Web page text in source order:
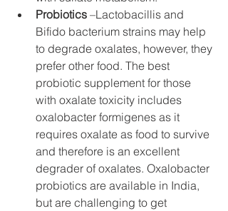
Probiotics –Lactobacillis and
Bifido bacterium strains may help
to degrade oxalates, however, they
prefer other food. The best
probiotic supplement for those
with oxalate toxicity includes
oxalobacter formigenes as it
requires oxalate as food to survive
and therefore is an excellent
degrader of oxalates. Oxalobacter
probiotics are available in India,
but are challenging to get